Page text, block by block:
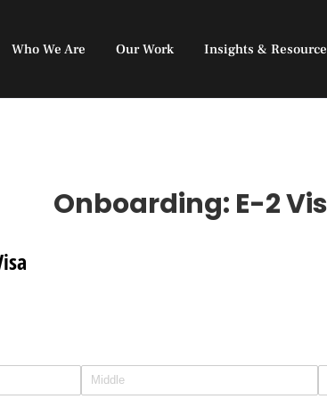
Who We Are Our Work Insights &
Onboarding: E-2